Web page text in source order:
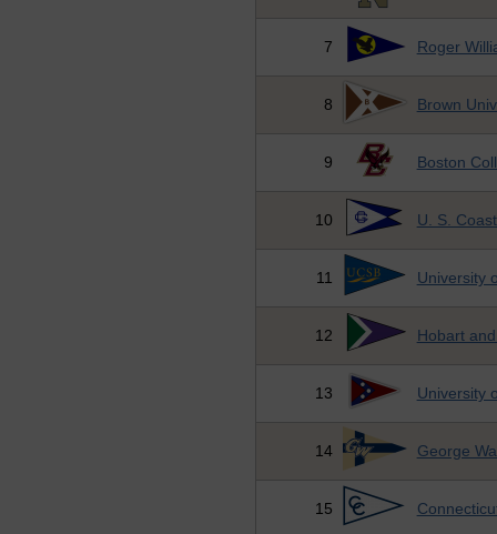
7 Roger
8 Brown
9 Boston
10 U. S.
11 University
12 Hobart
13 University
14 George
15